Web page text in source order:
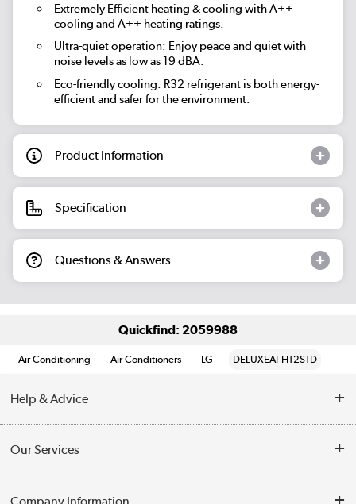
Extremely Efficient heating & cooling with A++
cooling and A++ heating ratings.
Ultra-quiet operation: Enjoy peace and quiet with
noise levels as low as 19 dBA.
Eco-friendly cooling: R32 refrigerant is both energy-
efficient and safer for the environment.
Product Information
Specification
Questions & Answers
Quickfind: 2059988
Air Conditioning Air Conditioners LG DELUXEAI-H12S1D
Help & Advice
Opening Times
Our Services